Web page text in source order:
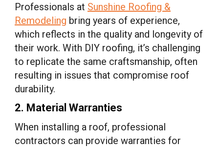
Professionals at Sunshine Roofing &
Remodeling bring years of experience,
which reflects in the quality and longevity of
their work. With DIY roofing, it’s challenging
to replicate the same craftsmanship, often
resulting in issues that compromise roof
durability.
2. Material Warranties
When installing a roof, professional
contractors can provide warranties for